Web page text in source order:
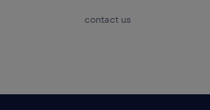
contact us